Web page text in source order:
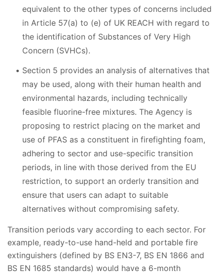
equivalent to the other types of concerns included
in Article 57(a) to (e) of UK REACH with regard to
the identification of Substances of Very High
Concern (SVHCs).
Section 5 provides an analysis of alternatives that
may be used, along with their human health and
environmental hazards, including technically
feasible fluorine-free mixtures. The Agency is
proposing to restrict placing on the market and
use of PFAS as a constituent in firefighting foam,
adhering to sector and use-specific transition
periods, in line with those derived from the EU
restriction, to support an orderly transition and
ensure that users can adapt to suitable
alternatives without compromising safety.
Transition periods vary according to each sector. For
example, ready-to-use hand-held and portable fire
extinguishers (defined by BS EN3-7, BS EN 1866 and
BS EN 1685 standards) would have a 6-month